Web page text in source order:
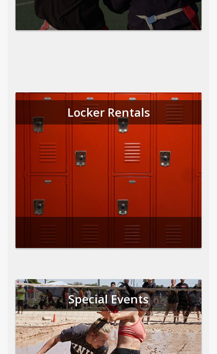
Locker Rentals
Special Events